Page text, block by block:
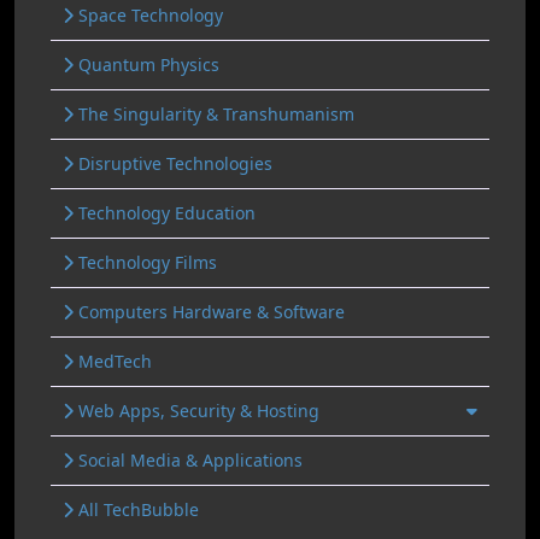
Space Technology
Quantum Physics
The Singularity & Transhumanism
Disruptive Technologies
Technology Education
Technology Films
Computers Hardware & Software
MedTech
Web Apps, Security & Hosting
Social Media & Applications
All TechBubble